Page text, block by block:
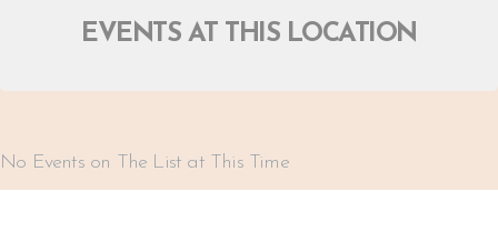
EVENTS AT THIS LOCATION
No Events on The List at This Time